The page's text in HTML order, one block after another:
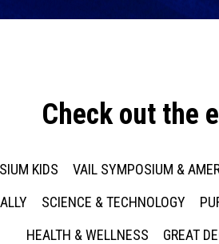
Check out the
KIDS VAIL SYMPOSIUM &
SCIENCE & TECHNOLOGY
HEALTH & WELLNESS
GREAT